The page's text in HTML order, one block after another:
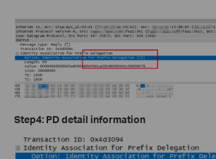
Step4: PD detail information